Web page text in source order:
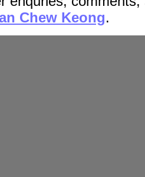
Chew Keong.